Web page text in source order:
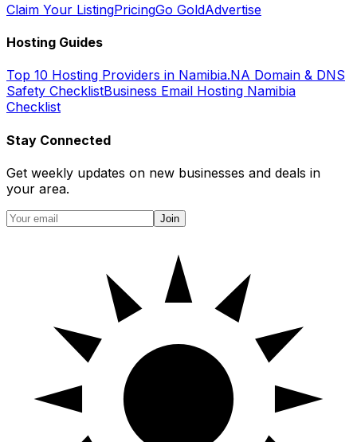
Claim Your ListingPricingGo GoldAdvertise
Hosting Guides
Top 10 Hosting Providers in Namibia.NA Domain & DNS
Safety ChecklistBusiness Email Hosting Namibia
Checklist
Stay Connected
Get weekly updates on new businesses and deals in
your area.
Join